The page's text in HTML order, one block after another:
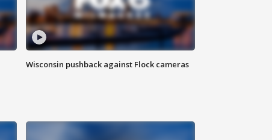
Wisconsin pushback against Flock cameras